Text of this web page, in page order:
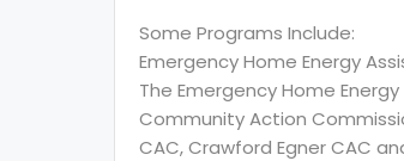
Some Programs Include:
Emergency Home Energy
The Emergency Home
Community Action
CAC, Crawford Egner CAC